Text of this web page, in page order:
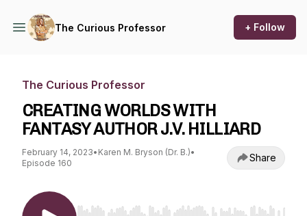
The Curious Professor + Follow
The Curious Professor
CREATING WORLDS WITH
FANTASY AUTHOR J.V. HILLIARD
February 14, 2023• Karen M. Bryson (Dr. B.)•
Episode 160
Share